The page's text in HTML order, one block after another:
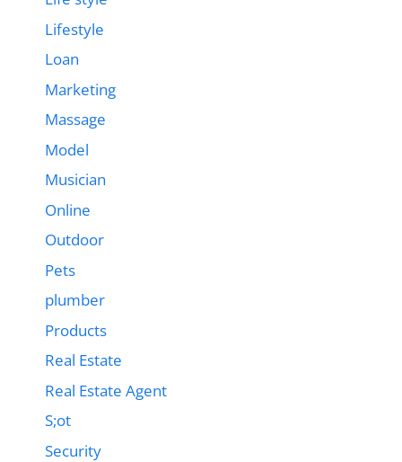
Lifestyle
Loan
Marketing
Massage
Model
Musician
Online
Outdoor
Pets
plumber
Products
Real Estate
Real Estate Agent
S;ot
Security